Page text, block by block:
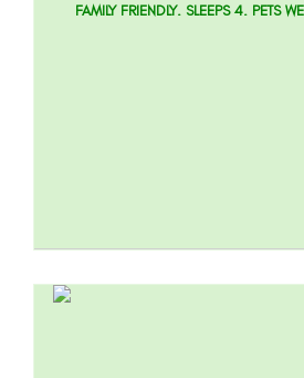
FAMILY FRIENDLY. SLEEPS 4. PETS